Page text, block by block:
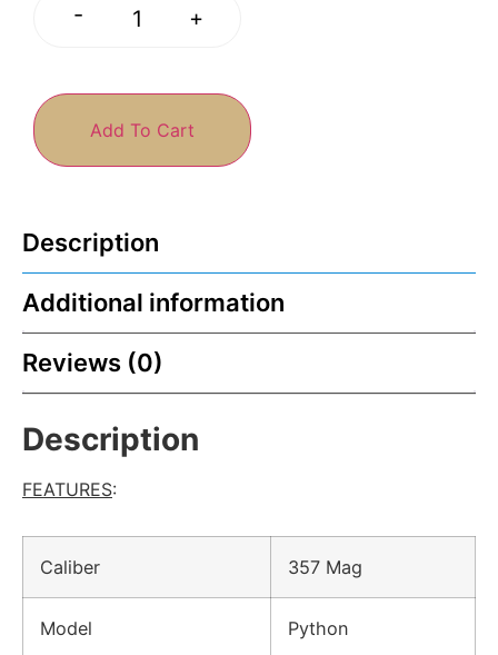
- +
Add To Cart
Description
Additional information
Reviews (0)
Description
FEATURES:
Caliber 357 Mag
Model Python